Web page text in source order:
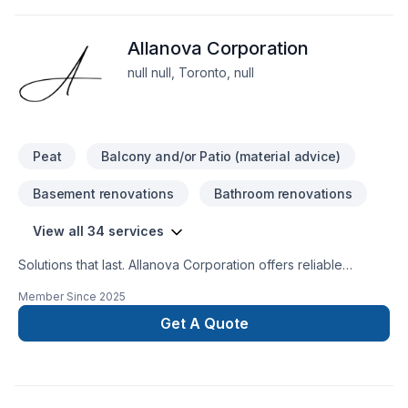
Allanova Corporation
null null, Toronto, null
Peat Balcony and/or Patio (material advice)
Basement renovations Bathroom renovations
View all 34 services
Solutions that last. Allanova Corporation offers reliable
Garage remodeling, Gardening, General renovation, Home
extension, Irrigation, Kitchen, Landscaping, Landscaping plan,
Lawn care, Paving, Paving stones, Pool, Pruning, Sod laying,
Member Since 2025
Get A Quote